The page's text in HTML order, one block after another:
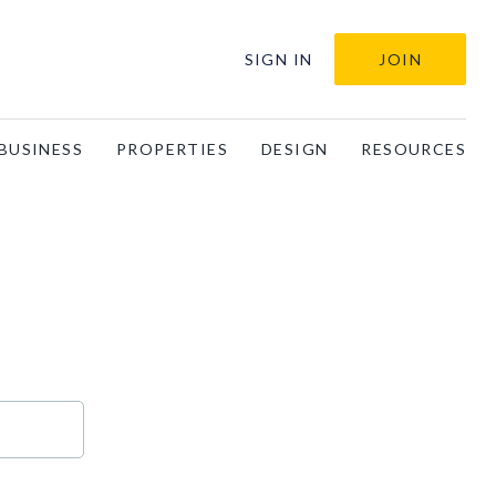
SIGN IN JOIN
PROPERTIES DESIGN RESOURCES